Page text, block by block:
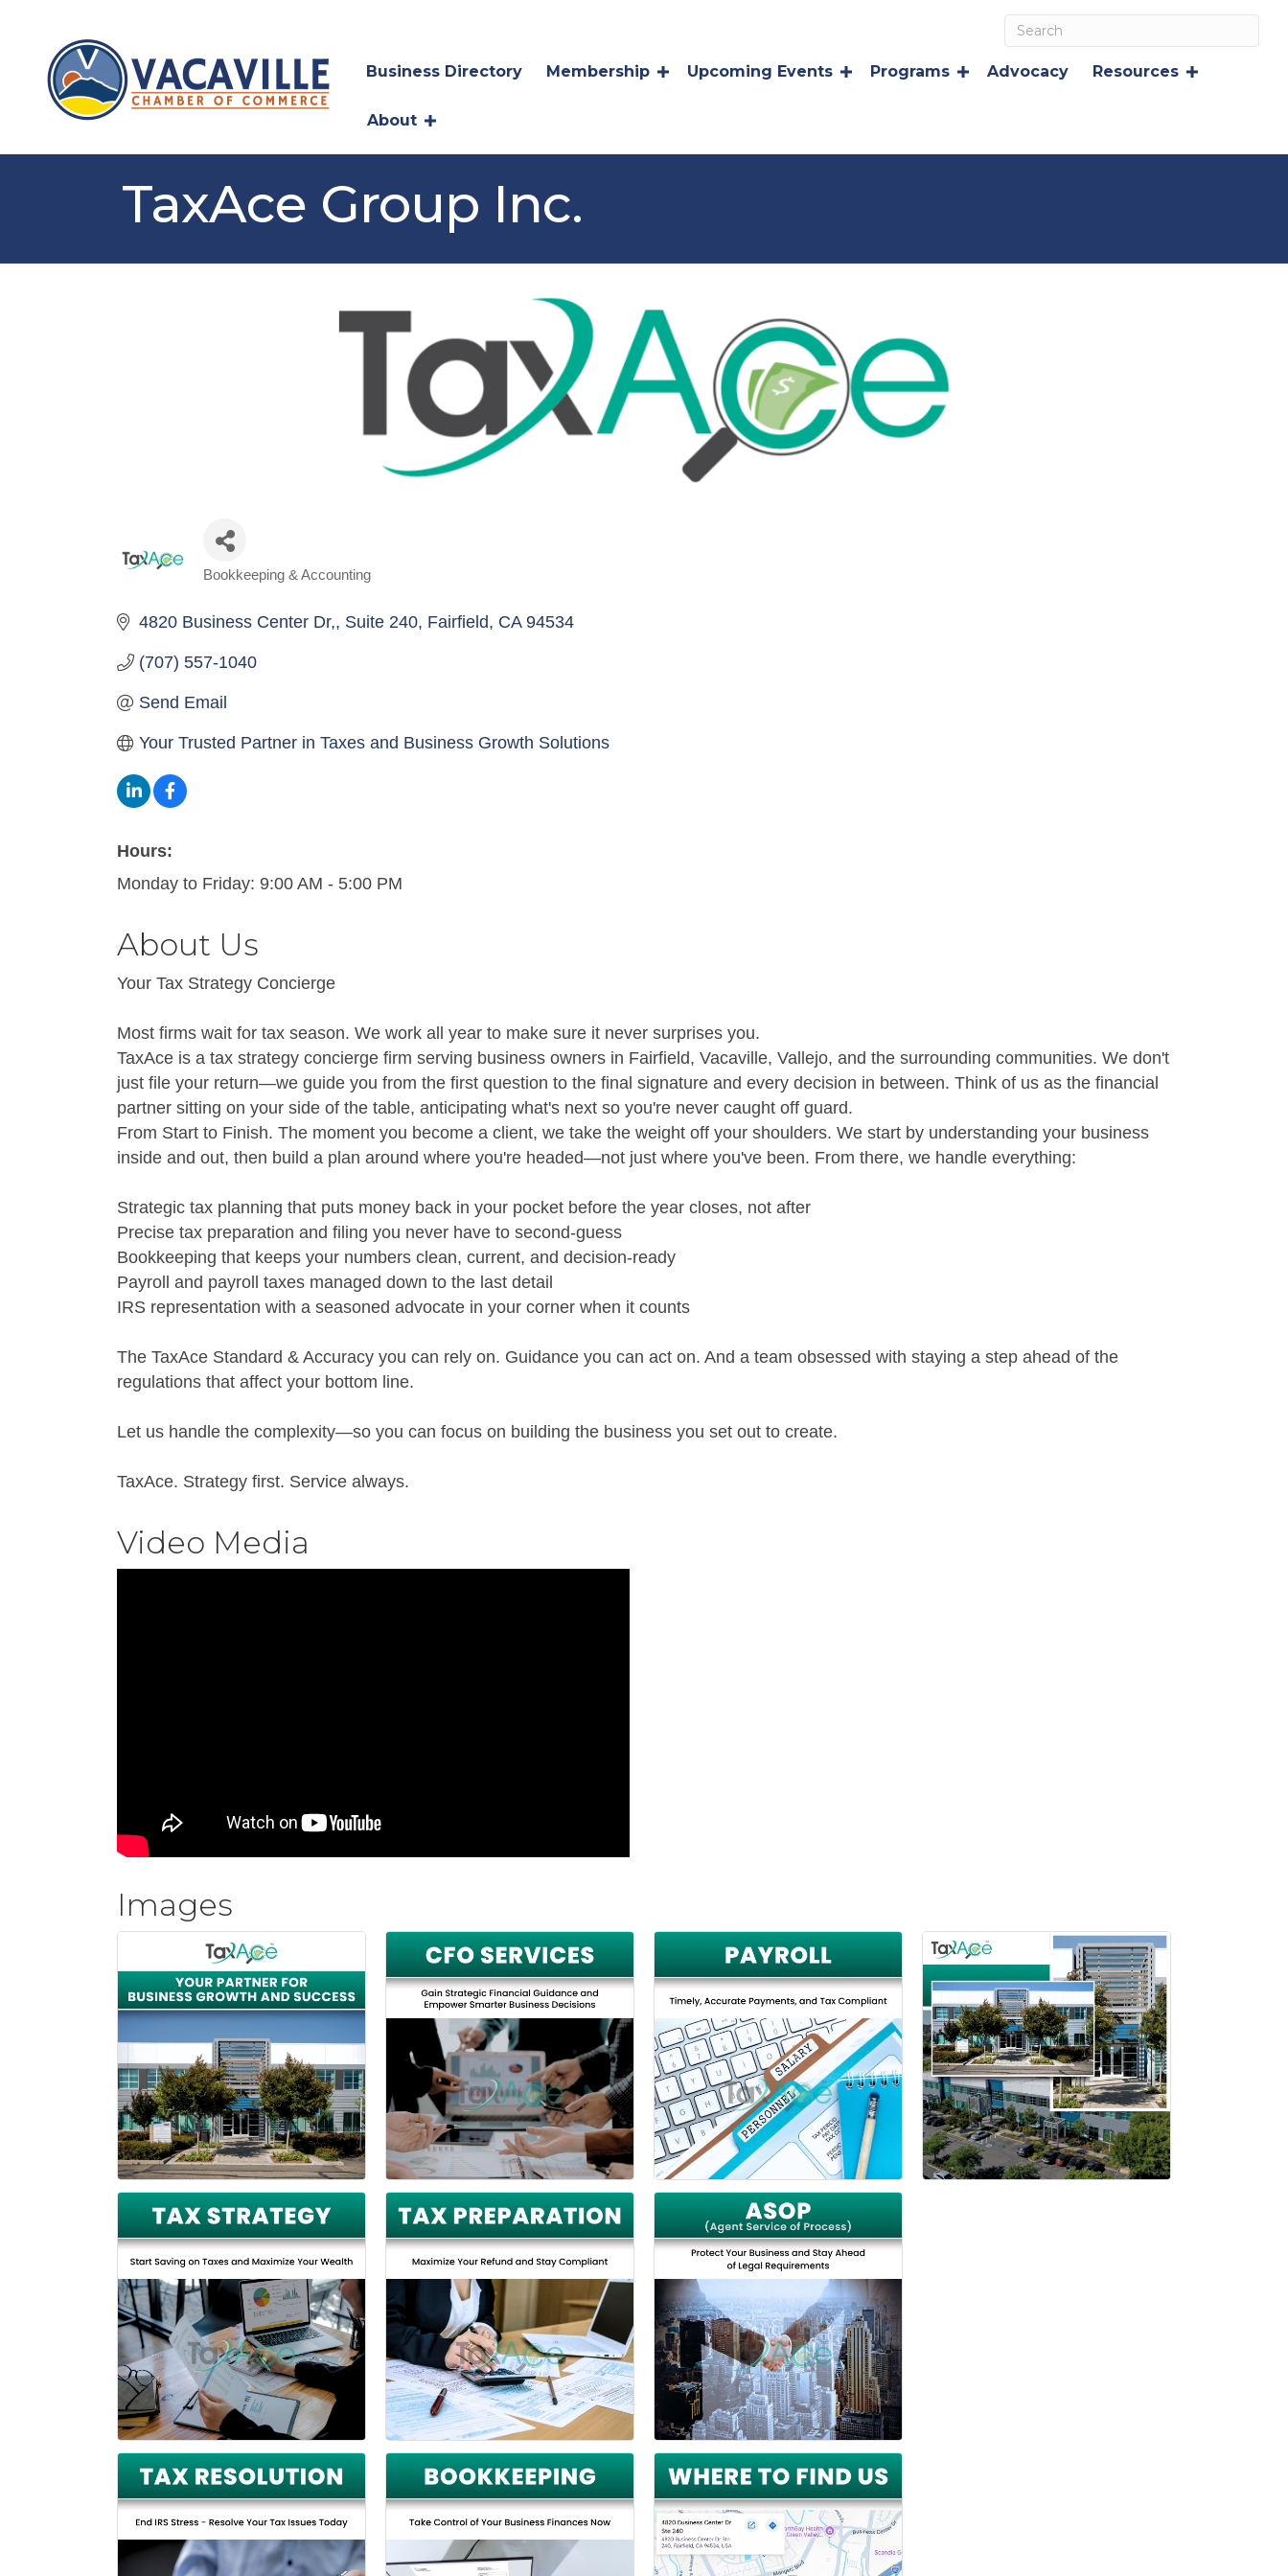
Business Directory Membership Upcoming Events Programs Advocacy Resources
About
TaxAce Group Inc.
Categories
Bookkeeping & Accounting
4820 Business Center Dr, Suite 240 Fairfield CA 94534
(707) 557-1040
Send Email
Your Trusted Partner in Taxes and Business Growth Solutions
Hours:
Monday to Friday: 9:00 AM - 5:00 PM
About Us
Your Tax Strategy Concierge
Most firms wait for tax season. We work all year to make sure it never surprises you.
TaxAce is a tax strategy concierge firm serving business owners in Fairfield, Vacaville, Vallejo, and the surrounding communities. We don't
just file your return—we guide you from the first question to the final signature and every decision in between. Think of us as the financial
partner sitting on your side of the table, anticipating what's next so you're never caught off guard.
From Start to Finish. The moment you become a client, we take the weight off your shoulders. We start by understanding your business
inside and out, then build a plan around where you're headed—not just where you've been. From there, we handle everything:
Strategic tax planning that puts money back in your pocket before the year closes, not after
Precise tax preparation and filing you never have to second-guess
Bookkeeping that keeps your numbers clean, current, and decision-ready
Payroll and payroll taxes managed down to the last detail
IRS representation with a seasoned advocate in your corner when it counts
The TaxAce Standard & Accuracy you can rely on. Guidance you can act on. And a team obsessed with staying a step ahead of the
regulations that affect your bottom line.
Let us handle the complexity—so you can focus on building the business you set out to create.
TaxAce. Strategy first. Service always.
Video Media
Images